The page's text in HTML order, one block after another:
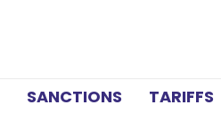
SANCTIONS TARIFFS